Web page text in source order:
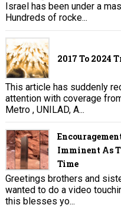
Israel has been under a
Hundreds of rocke...
2017 To 2024
This article has suddenly
attention with coverage
Metro , UNILAD, A...
Imminent As
Time
Greetings brothers and
wanted to do a video
this blesses yo...